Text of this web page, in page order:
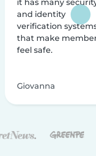
it has many
and identity
verification
that make
feel safe.
Giovanna